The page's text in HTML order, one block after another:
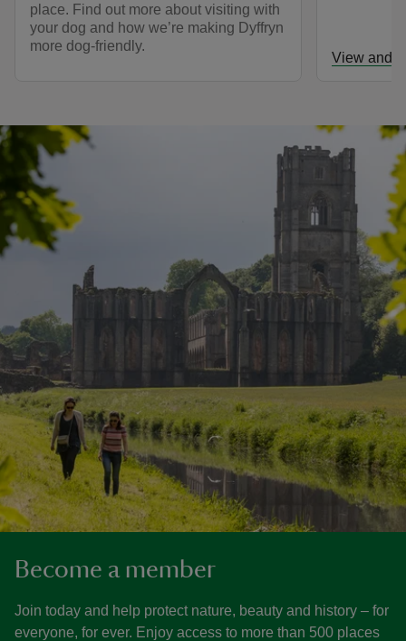
place. Find out more about visiting with
your dog and how we’re making Dyffryn
more dog-friendly.
View and
Become a member
Join today and help protect nature, beauty and history – for
everyone, for ever. Enjoy access to more than 500 places